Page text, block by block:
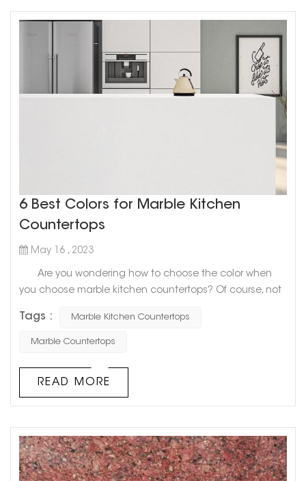
6 Best Colors for Marble Kitchen
Countertops
May 16 , 2023
Are you wondering how to choose the color when
you choose marble kitchen countertops? Of course, not
what color to choose. Today, Goldtop stone will share
with you 6 Best Colors for Marble Kitchen Countertops.
Tags : Marble Kitchen Countertops
Marble Countertops
READ MORE